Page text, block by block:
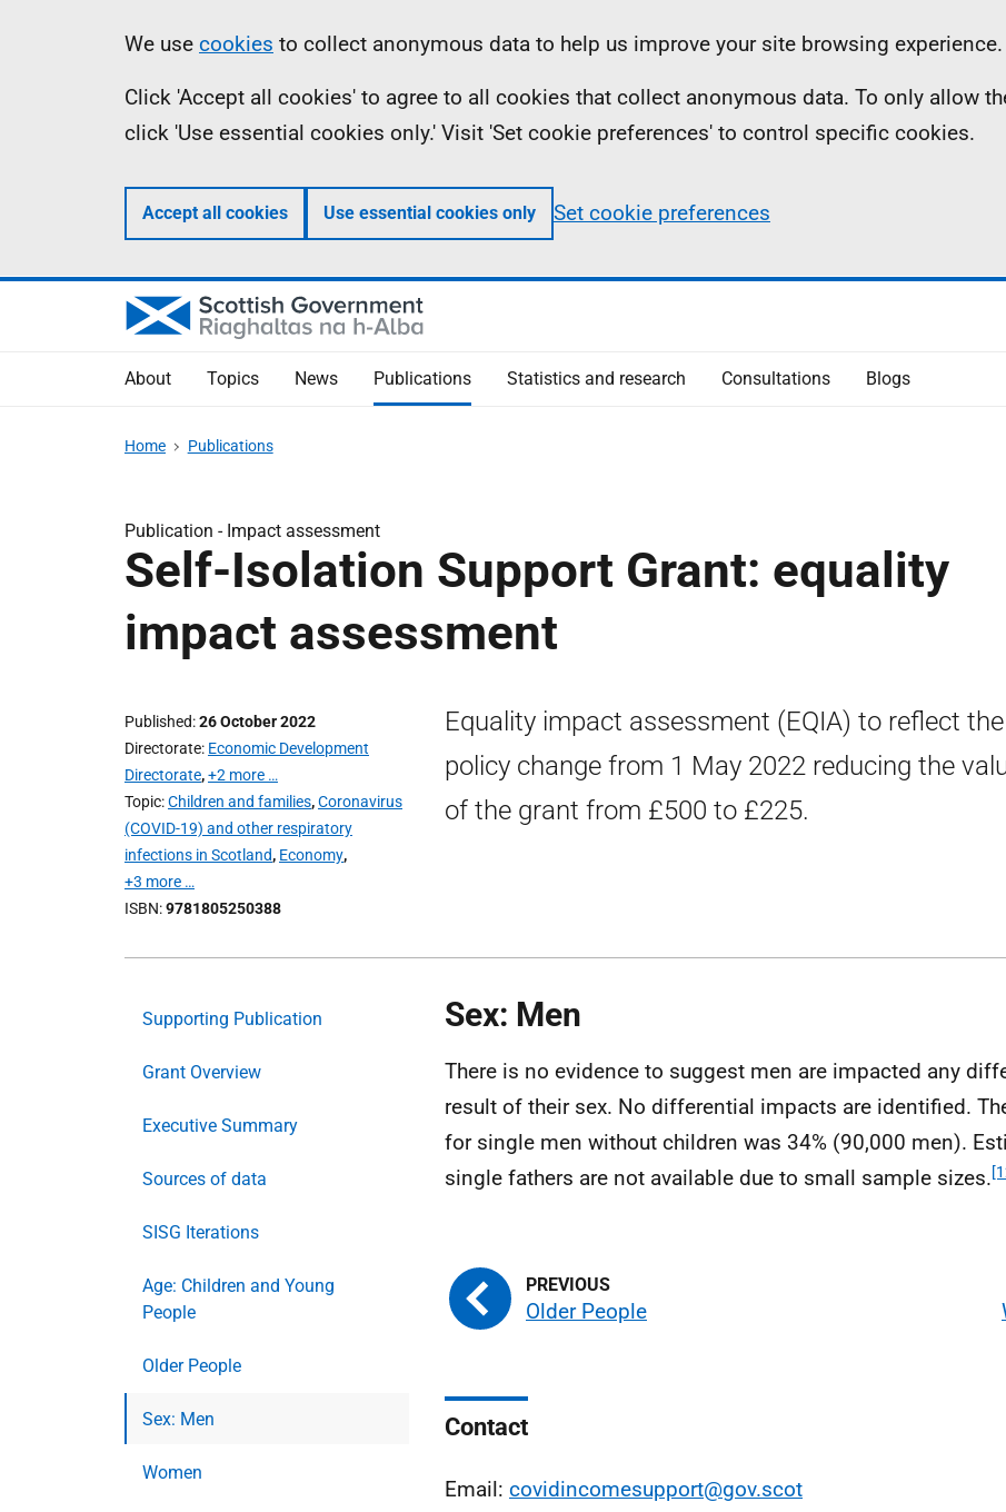
Information
We use cookies to collect anonymous data to help us improve your site browsing experience.
Click 'Accept all cookies' to agree to all cookies that collect anonymous data. To only allow
click 'Use essential cookies only.' Visit 'Set cookie preferences' to control specific cookies.
Accept all cookies Use essential cookies only Set cookie preferences
About Topics News Publications Statistics and research Consultations Blogs
Home Publications
Publication - Impact assessment
Self-Isolation Support Grant: equality
impact assessment
Published 26 October 2022
Directorate Economic Development
Directorate,+2 more …
Topic Children and families,Coronavirus
(COVID-19) and other respiratory
infections in Scotland, Economy,
+3 more …
ISBN 9781805250388
Equality impact assessment (EQIA) to reflect the
policy change from 1 May 2022 reducing the
of the grant from £500 to £225.
Supporting Publication
Grant Overview
Executive Summary
Sources of data
SISG Iterations
Age: Children and Young
People
Older People
Sex: Men
Women
Sex: Men
There is no evidence to suggest men are impacted any
result of their sex. No differential impacts are identified.
for single men without children was 34% (90,000 men).
single fathers are not available due to small sample sizes.
Older People
Contact
Email: covidincomesupport@gov.scot